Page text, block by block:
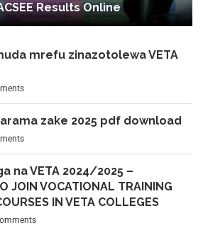
Results Online
mrefu zinazotolewa VETA
zake 2025 pdf download
na VETA 2024/2025 –
JOIN VOCATIONAL TRAINING
IN VETA COLLEGES